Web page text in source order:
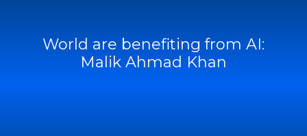
World are benefiting from AI:
Malik Ahmad Khan